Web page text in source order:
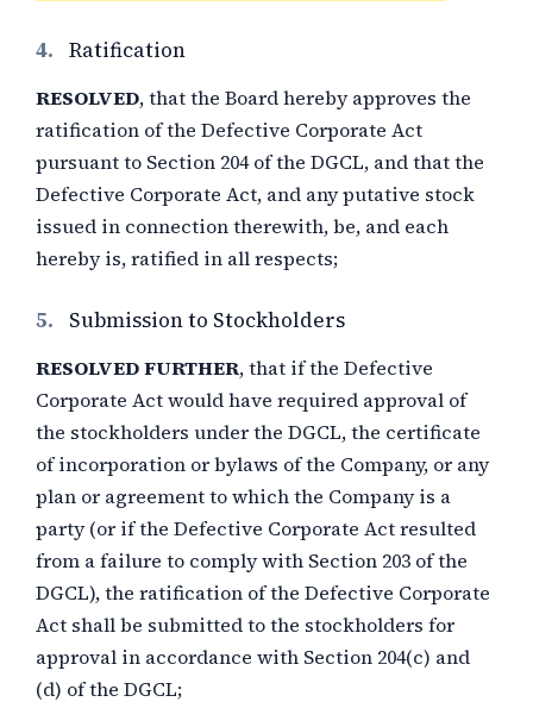
4. Ratification
RESOLVED, that the Board hereby approves the
ratification of the Defective Corporate Act
pursuant to Section 204 of the DGCL, and that the
Defective Corporate Act, and any putative stock
issued in connection therewith, be, and each
hereby is, ratified in all respects;
5. Submission to Stockholders
RESOLVED FURTHER, that if the Defective
Corporate Act would have required approval of
the stockholders under the DGCL, the certificate
of incorporation or bylaws of the Company, or any
plan or agreement to which the Company is a
party (or if the Defective Corporate Act resulted
from a failure to comply with Section 203 of the
DGCL), the ratification of the Defective Corporate
Act shall be submitted to the stockholders for
approval in accordance with Section 204(c) and
(d) of the DGCL;